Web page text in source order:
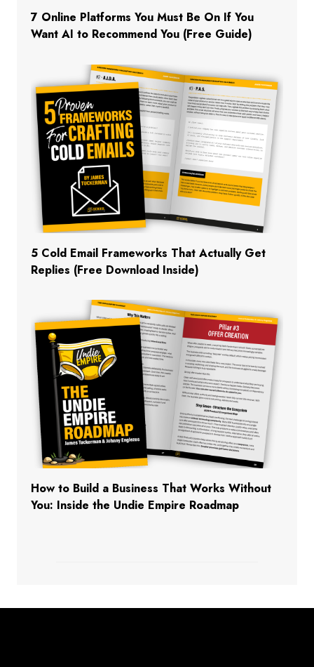
7 Online Platforms You Must Be On If You
Want AI to Recommend You (Free Guide)
5 Cold Email Frameworks That Actually Get
Replies (Free Download Inside)
How to Build a Business That Works Without
You: Inside the Undie Empire Roadmap